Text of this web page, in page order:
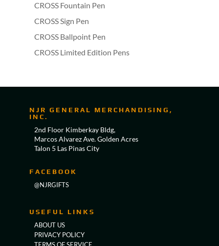
CROSS Fountain Pen
CROSS Sign Pen
CROSS Ballpoint Pen
CROSS Limited Edition Pens
NJR GENERAL MERCHANDISING,
INC.
2nd Floor Kimberkay Bldg,
Marcos Alvarez Ave. Golden Acres
Talon 5 Las Pinas City
FACEBOOK
@NJRGIFTS
USEFUL LINKS
ABOUT US
PRIVACY POLICY
TERMS OF SERVICE